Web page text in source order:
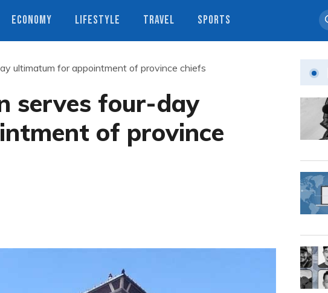
ECONOMY LIFESTYLE TRAVEL SPORTS
ultimatum for appointment of province chiefs
serves four-day
of province